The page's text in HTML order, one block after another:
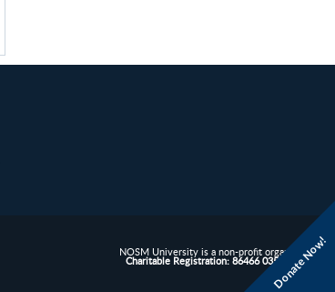
Donate Now!
NOSM University is a non-profit organization.
Charitable Registration: 86466 0352 RR0001